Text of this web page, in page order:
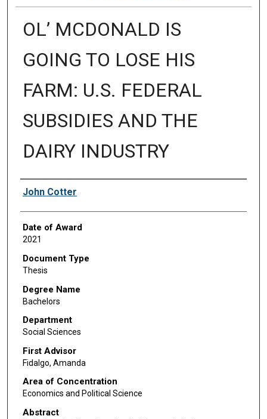
OL’ MCDONALD IS
GOING TO LOSE HIS
FARM: U.S. FEDERAL
SUBSIDIES AND THE
DAIRY INDUSTRY
Author
John Cotter
Date of Award
2021
Document Type
Thesis
Degree Name
Bachelors
Department
Social Sciences
First Advisor
Fidalgo, Amanda
Area of Concentration
Economics and Political Science
Abstract